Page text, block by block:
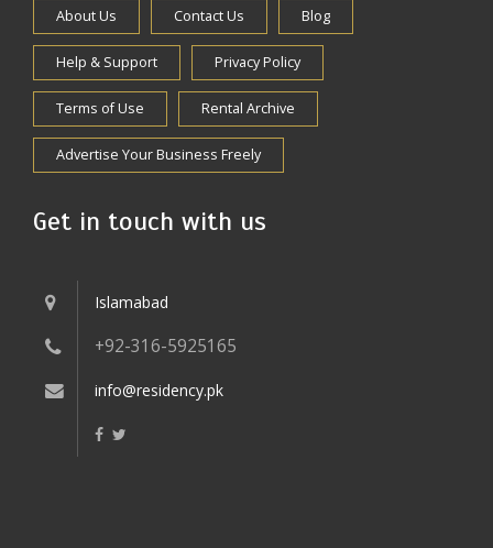
About Us Contact Us Blog
Help & Support Privacy Policy
Terms of Use Rental Archive
Advertise Your Business Freely
Get in touch with us
Islamabad
+92-316-5925165
info@residency.pk